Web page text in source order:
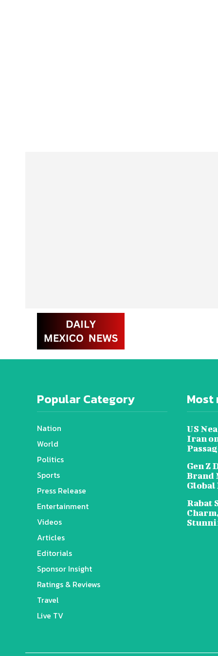
Popular Category
Nation
World
Politics
Sports
Press Release
Entertainment
Videos
Articles
Editorials
Sponsor Insight
Ratings & Reviews
Travel
Live TV
Most
US
Iran
Gen Z
Brand
Global
Rabat